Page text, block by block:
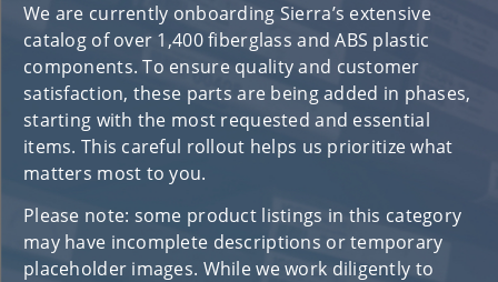
We are currently onboarding Sierra’s extensive
catalog of over 1,400 fiberglass and ABS plastic
components. To ensure quality and customer
satisfaction, these parts are being added in phases,
starting with the most requested and essential
items. This careful rollout helps us prioritize what
matters most to you.
Please note: some product listings in this category
may have incomplete descriptions or temporary
placeholder images. While we work diligently to